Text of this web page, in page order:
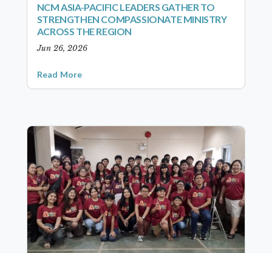
NCM ASIA-PACIFIC LEADERS GATHER TO
STRENGTHEN COMPASSIONATE MINISTRY
ACROSS THE REGION
Jun 26, 2026
Read More